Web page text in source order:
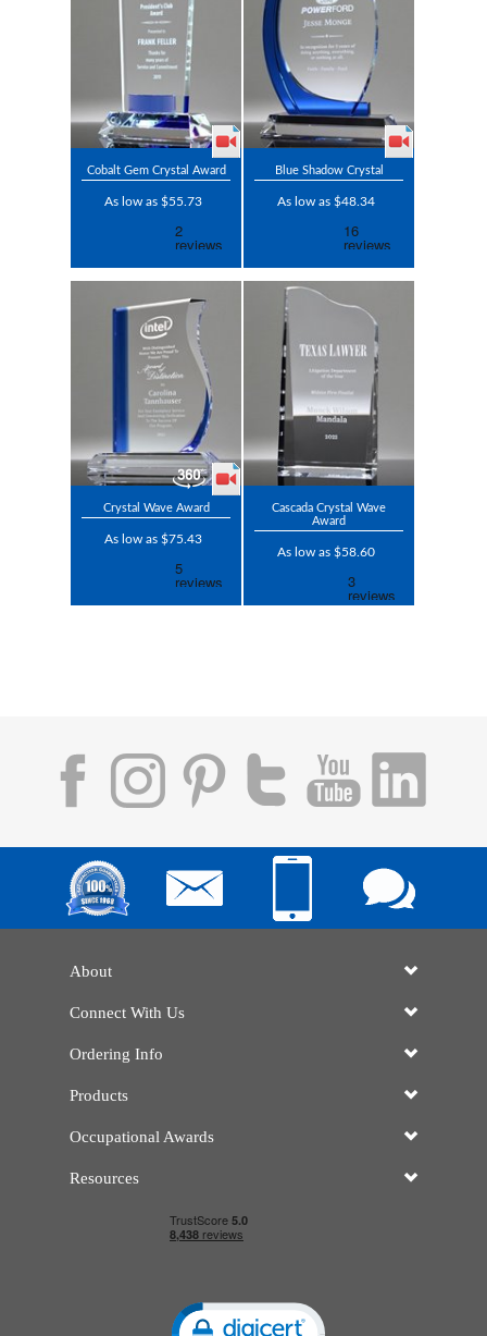
Cobalt Gem Crystal Award
As low as $55.73
Blue Shadow Crystal
As low as $48.34
Crystal Wave Award
As low as $75.43
Cascada Crystal Wave
Award
As low as $58.60
About
Connect With Us
Ordering Info
Products
Occupational Awards
Resources
Click to open certificate verification